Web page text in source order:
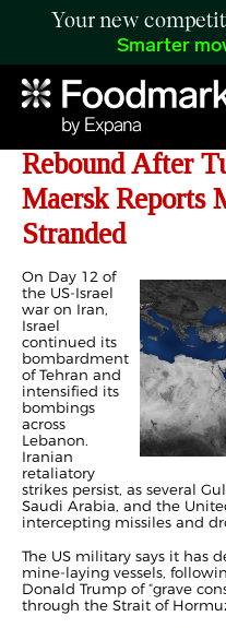
Your new
Smarter
Day 12 of Iran
Rebound After
Maersk Reports
Stranded
On Day 12 of
the US-Israel
war on Iran,
Israel
continued its
bombardment
of Tehran and
intensified its
bombings
across
Lebanon.
Iranian
retaliatory
strikes persist, as several
Saudi Arabia, and the
intercepting missiles and
The US military says it has
mine-laying vessels,
Donald Trump of “grave
through the Strait of